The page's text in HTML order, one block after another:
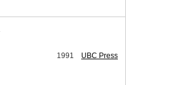
1991 UBC Press